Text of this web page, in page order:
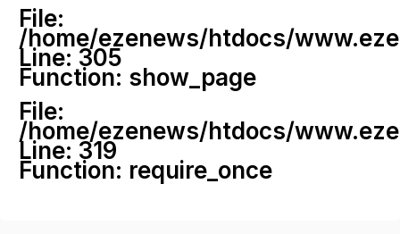
File:
/home/ezenews/htdocs/
Line: 305
Function: show_page
File:
/home/ezenews/htdocs/
Line: 319
Function: require_once